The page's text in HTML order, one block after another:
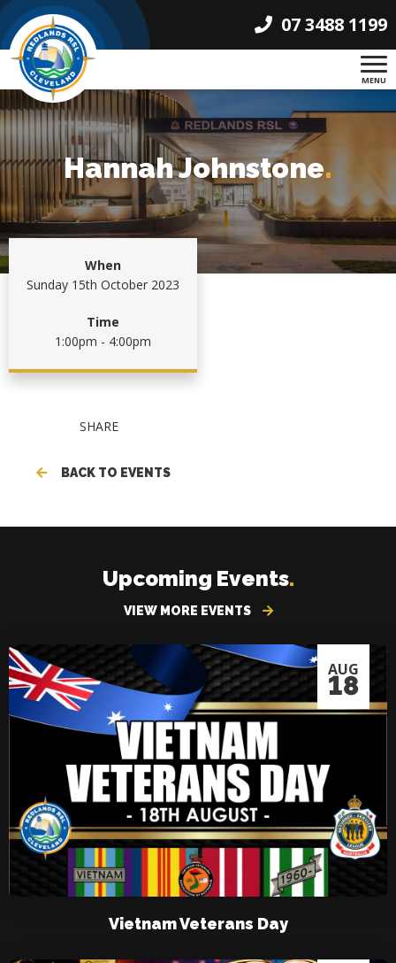
07 3488 1199
MENU
Hannah Johnstone.
When
Sunday 15th October 2023
Time
1:00pm - 4:00pm
SHARE
BACK TO EVENTS
Upcoming Events.
VIEW MORE EVENTS
AUG
18
Vietnam Veterans Day